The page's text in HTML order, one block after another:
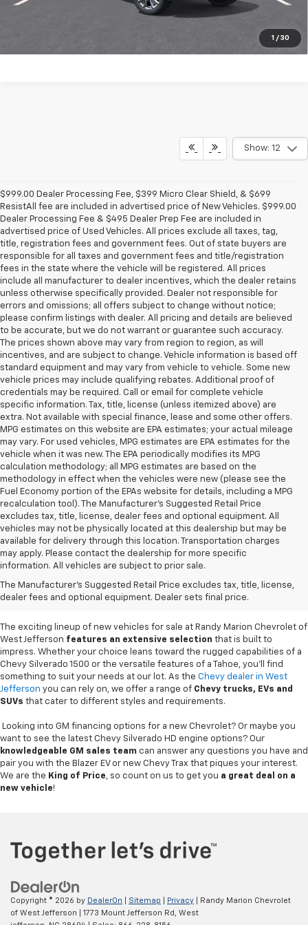
1 / 30
Show: 12
$999.00 Dealer Processing Fee, $399 Micro Clear Shield, & $699
ResistAll fee are included in advertised price of New Vehicles. $999.00
Dealer Processing Fee & $495 Dealer Prep Fee are included in
advertised price of Used Vehicles. All prices exclude all taxes, tag,
title, registration fees and government fees. Out of state buyers are
responsible for all taxes and government fees and title/registration
fees in the state where the vehicle will be registered. All prices
include all manufacturer to dealer incentives, which the dealer retains
unless otherwise specifically provided. Dealer not responsible for
errors and omissions; all offers subject to change without notice;
please confirm listings with dealer. All pricing and details are believed
to be accurate, but we do not warrant or guarantee such accuracy.
The prices shown above may vary from region to region, as will
incentives, and are subject to change. Vehicle information is based off
standard equipment and may vary from vehicle to vehicle. Some new
vehicle prices may include qualifying rebates. Additional proof of
credentials may be required. Call or email for complete vehicle
specific information. Tax, title, license (unless itemized above) are
extra. Not available with special finance, lease and some other offers.
MPG estimates on this website are EPA estimates; your actual mileage
may vary. For used vehicles, MPG estimates are EPA estimates for the
vehicle when it was new. The EPA periodically modifies its MPG
calculation methodology; all MPG estimates are based on the
methodology in effect when the vehicles were new (please see the
Fuel Economy portion of the EPAs website for details, including a MPG
recalculation tool). The Manufacturer's Suggested Retail Price
excludes tax, title, license, dealer fees and optional equipment. All
vehicles may not be physically located at this dealership but may be
available for delivery through this location. Transportation charges
may apply. Please contact the dealership for more specific
information. All vehicles are subject to prior sale.
The Manufacturer's Suggested Retail Price excludes tax, title, license,
dealer fees and optional equipment. Dealer sets final price.
New Chevy Sales In West
Jefferson, NC
The exciting lineup of new vehicles for sale at Randy Marion Chevrolet of
West Jefferson features an extensive selection that is built to
impress. Whether your choice leans toward the rugged capabilities of a
Chevy Silverado 1500 or the versatile features of a Tahoe, you'll find
something to suit your needs at our lot. As the Chevy dealer in West
Jefferson you can rely on, we offer a range of Chevy trucks, EVs and
SUVs that cater to different styles and requirements.
Looking into GM financing options for a new Chevrolet? Or maybe you
want to see the latest Chevy Silverado HD engine options? Our
knowledgeable GM sales team can answer any questions you have and
pair you with the Blazer EV or new Chevy Trax that piques your interest.
We are the King of Price, so count on us to get you a great deal on a
new vehicle!
Copyright © 2026 by DealerOn Sitemap Privacy | Randy Marion Chevrolet
of West Jefferson
1773 Mount Jefferson Rd,
West